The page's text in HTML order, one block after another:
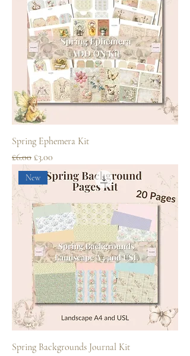
Spring Ephemera Kit
Regular Price
£6.00 Sale Price
£3.00
New
Spring Backgrounds Journal Kit